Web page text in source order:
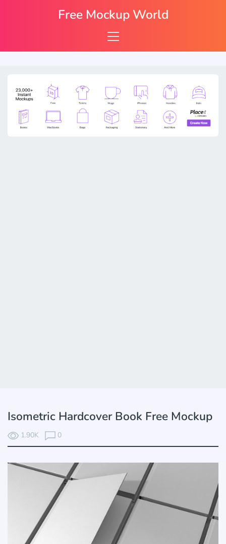
Isometric Hardcover Book Free Mockup
1.90K 0